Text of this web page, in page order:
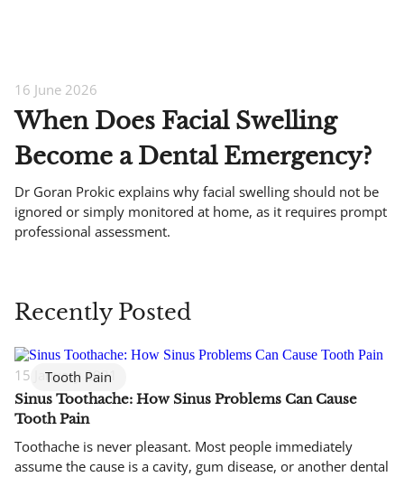
16 June 2026
When Does Facial Swelling
Become a Dental Emergency?
Dr Goran Prokic explains why facial swelling should not be
ignored or simply monitored at home, as it requires prompt
professional assessment.
Recently Posted
Tooth Pain
15 January 2021
Sinus Toothache: How Sinus Problems Can Cause
Tooth Pain
Toothache is never pleasant. Most people immediately
assume the cause is a cavity, gum disease, or another dental